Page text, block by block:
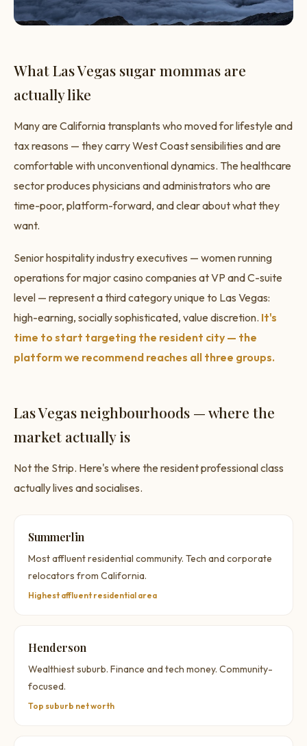
What Las Vegas sugar mommas are
actually like
Many are California transplants who moved for lifestyle and
tax reasons — they carry West Coast sensibilities and are
comfortable with unconventional dynamics. The healthcare
sector produces physicians and administrators who are
time-poor, platform-forward, and clear about what they
want.
Senior hospitality industry executives — women running
operations for major casino companies at VP and C-suite
level — represent a third category unique to Las Vegas:
high-earning, socially sophisticated, value discretion. It's
time to start targeting the resident city — the
platform we recommend reaches all three groups.
Las Vegas neighbourhoods — where the
market actually is
Not the Strip. Here's where the resident professional class
actually lives and socialises.
Summerlin
Most affluent residential community. Tech and corporate
relocators from California.
Highest affluent residential area
Henderson
Wealthiest suburb. Finance and tech money. Community-
focused.
Top suburb net worth